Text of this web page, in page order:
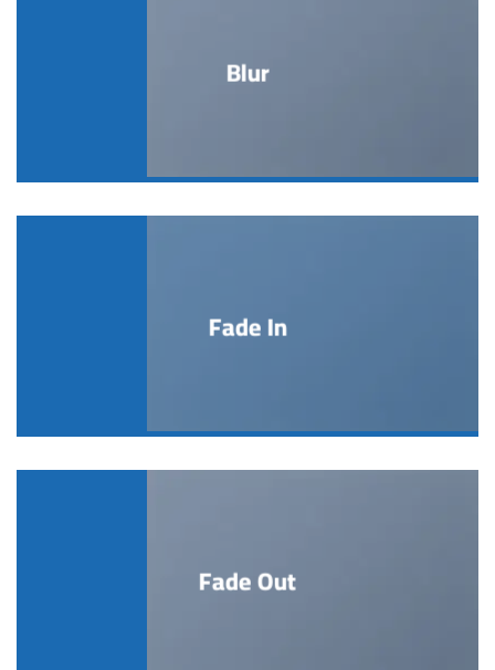
Blur
Fade In
Fade Out